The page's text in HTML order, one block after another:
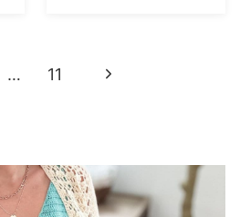
… 11
Next